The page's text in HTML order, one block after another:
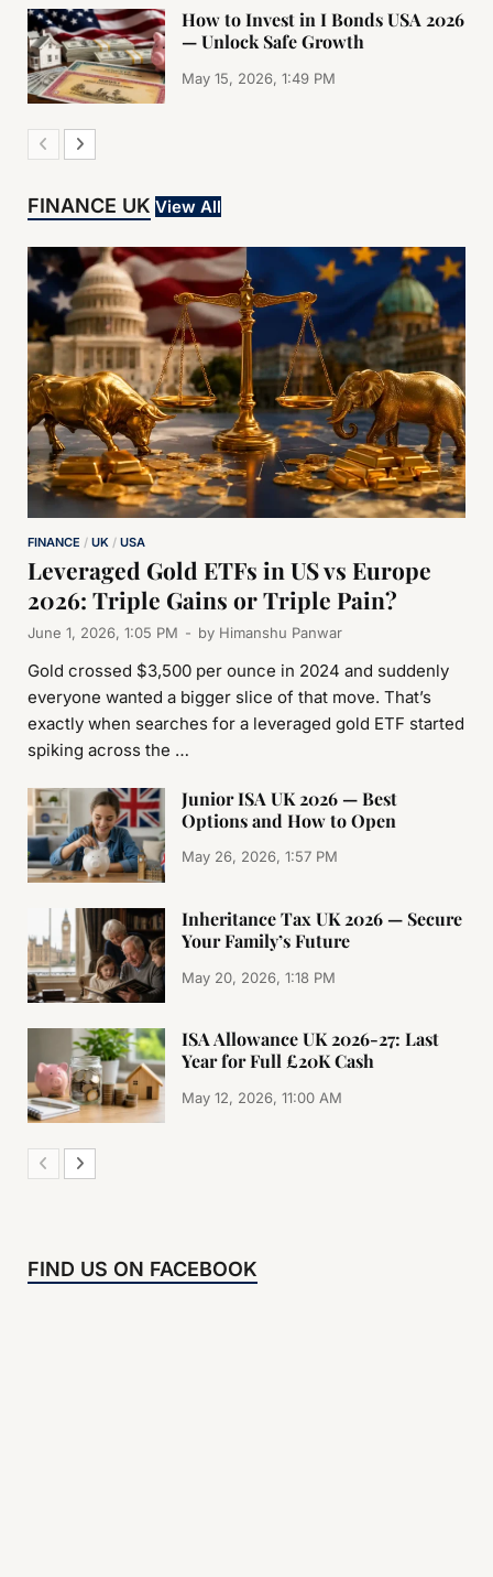
How to Invest in I Bonds USA 2026
— Unlock Safe Growth
May 15, 2026, 1:49 PM
FINANCE UK View All
FINANCE / UK / USA
Leveraged Gold ETFs in US vs Europe
2026: Triple Gains or Triple Pain?
June 1, 2026, 1:05 PM - by Himanshu Panwar
Gold crossed $3,500 per ounce in 2024 and suddenly
everyone wanted a bigger slice of that move. That’s
exactly when searches for a leveraged gold ETF started
spiking across the …
Junior ISA UK 2026 — Best
Options and How to Open
May 26, 2026, 1:57 PM
Inheritance Tax UK 2026 — Secure
Your Family’s Future
May 20, 2026, 1:18 PM
ISA Allowance UK 2026-27: Last
Year for Full £20K Cash
May 12, 2026, 11:00 AM
FIND US ON FACEBOOK